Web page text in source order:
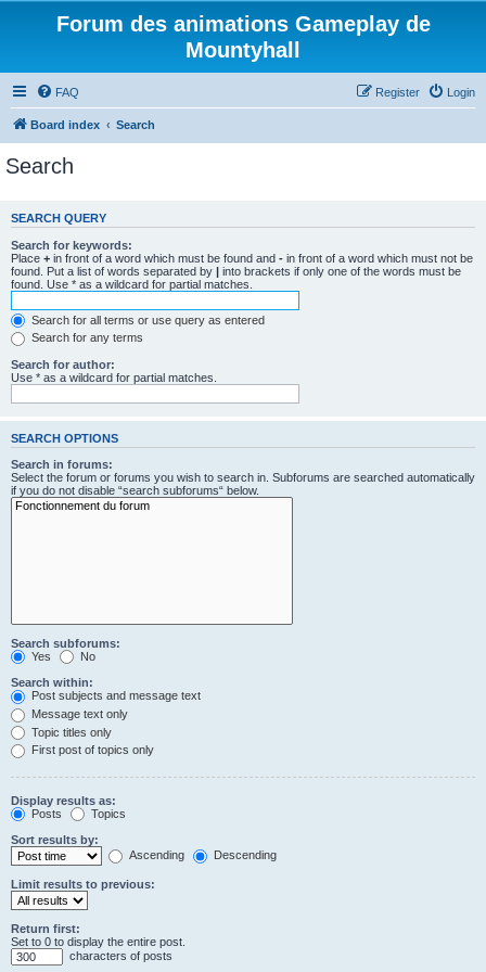
Forum des animations Gameplay de
Mountyhall
FAQ Login
Register
Board index Search
Search
SEARCH QUERY
Search for keywords:
Place + in front of a word which must be found and - in front of a word which must not be
found. Put a list of words separated by | into brackets if only one of the words must be
found. Use * as a wildcard for partial matches.
Search for all terms or use query as entered
Search for any terms
Search for author:
Use * as a wildcard for partial matches.
SEARCH OPTIONS
Search in forums:
Select the forum or forums you wish to search in. Subforums are searched automatically
if you do not disable “search subforums“ below.
Search subforums:
Yes
No
Search within:
Post subjects and message text
Message text only
Topic titles only
First post of topics only
Display results as:
Posts
Topics
Sort results by:
Ascending
Descending
Limit results to previous:
Return first:
Set to 0 to display the entire post.
characters of posts